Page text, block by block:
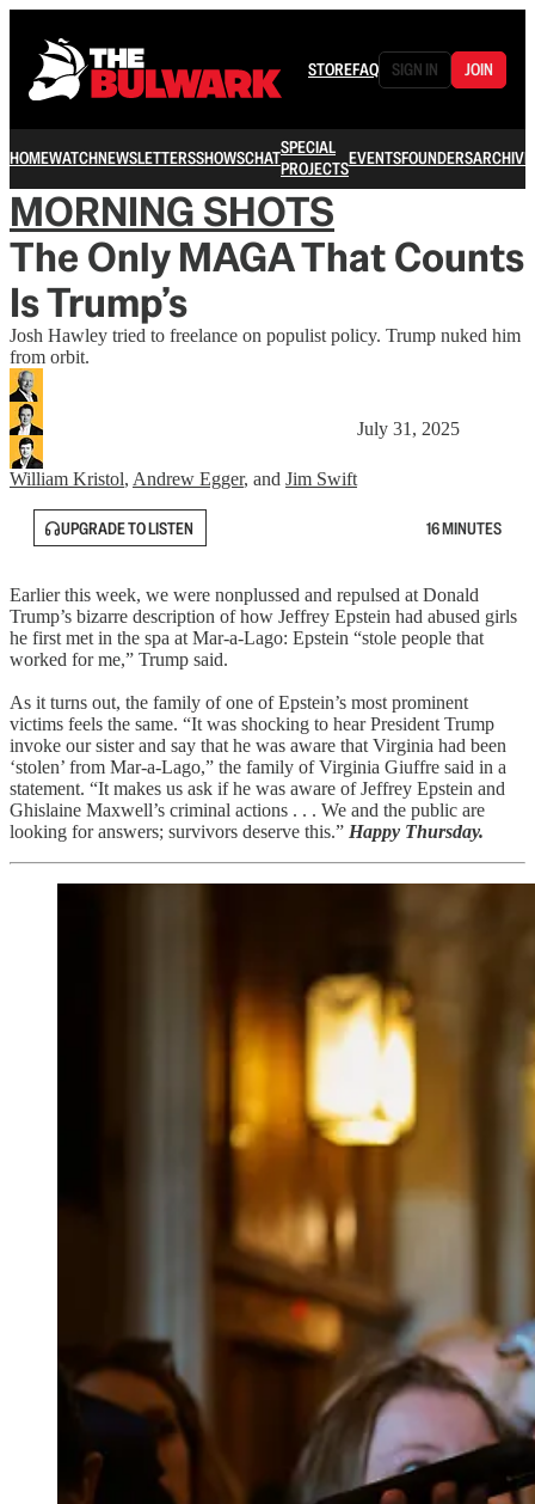
STOREFAQ SIGN IN JOIN
HOMEWATCHNEWSLETTERSSHOWSCHATSPECIAL
PROJECTSEVENTSFOUNDERSARCHIVE
MORNING SHOTS
The Only MAGA That Counts
Is Trump’s
Josh Hawley tried to freelance on populist policy. Trump nuked him
from orbit.
William Kristol, Andrew Egger, and Jim Swift
July 31, 2025
UPGRADE TO LISTEN 16 MINUTES
Earlier this week, we were nonplussed and repulsed at Donald
Trump’s bizarre description of how Jeffrey Epstein had abused girls
he first met in the spa at Mar-a-Lago: Epstein “stole people that
worked for me,” Trump said.
As it turns out, the family of one of Epstein’s most prominent
victims feels the same. “It was shocking to hear President Trump
invoke our sister and say that he was aware that Virginia had been
‘stolen’ from Mar-a-Lago,” the family of Virginia Giuffre said in a
statement. “It makes us ask if he was aware of Jeffrey Epstein and
Ghislaine Maxwell’s criminal actions . . . We and the public are
looking for answers; survivors deserve this.” Happy Thursday.